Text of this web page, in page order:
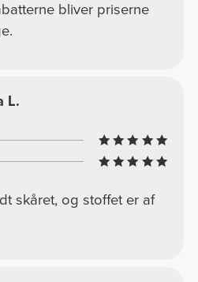
bliver priserne
L.
skåret, og stoffet er af